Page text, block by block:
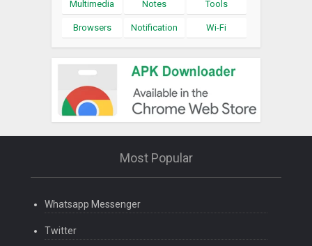
Multimedia Notes Tools
Browsers Notification Wi-Fi
Most Popular
Whatsapp Messenger
Twitter